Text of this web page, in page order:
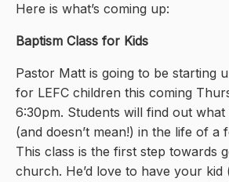
Here is what’s coming up:
Baptism Class for Kids
Pastor Matt is going to be starting
for LEFC children this coming
6:30pm. Students will find out what
(and doesn’t mean!) in the life of a
This class is the first step towards
church. He’d love to have your kid